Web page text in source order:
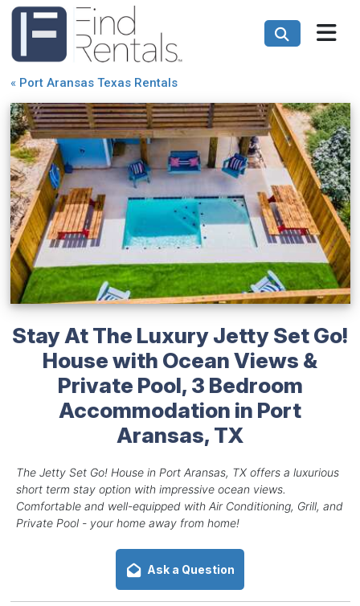
« Port Aransas Texas Rentals
Stay At The Luxury Jetty Set Go!
House with Ocean Views &
Private Pool, 3 Bedroom
Accommodation in Port
Aransas, TX
The Jetty Set Go! House in Port Aransas, TX offers a luxurious
short term stay option with impressive ocean views.
Comfortable and well-equipped with Air Conditioning, Grill, and
Private Pool - your home away from home!
Ask a Question